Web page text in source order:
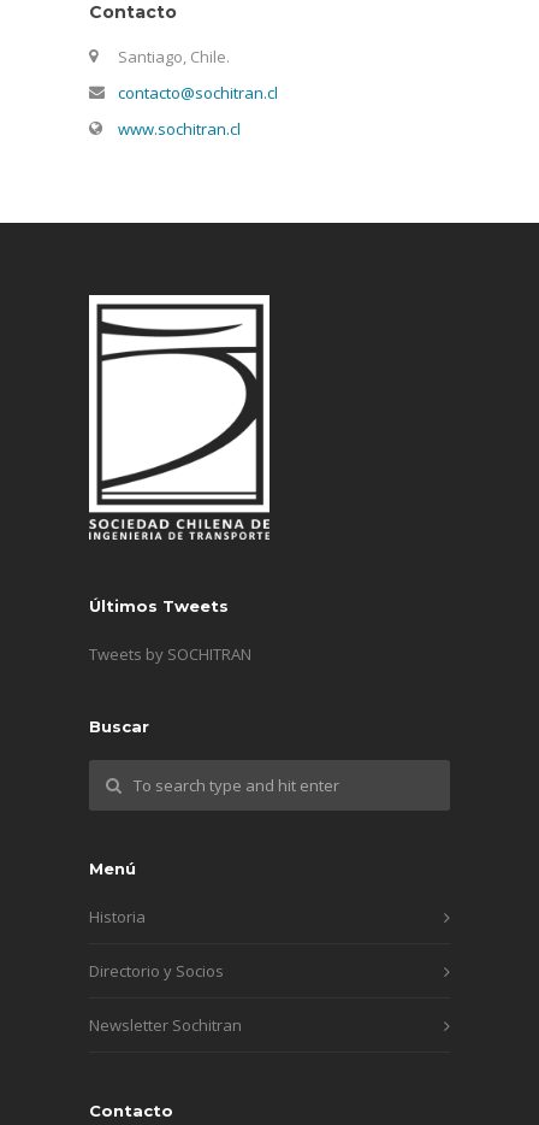
Contacto
Santiago, Chile.
contacto@sochitran.cl
www.sochitran.cl
Últimos Tweets
Tweets by SOCHITRAN
Buscar
Menú
Historia
Directorio y Socios
Newsletter Sochitran
Contacto